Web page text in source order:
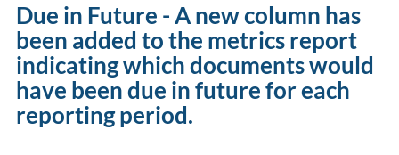
Due in Future - A new column has
been added to the metrics report
indicating which documents would
have been due in future for each
reporting period.